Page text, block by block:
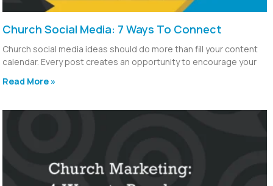
Church Social Media: 7 Ways To Connect
Church social media ideas should do more than fill your content
calendar. Every post creates an opportunity to encourage your
Read More »